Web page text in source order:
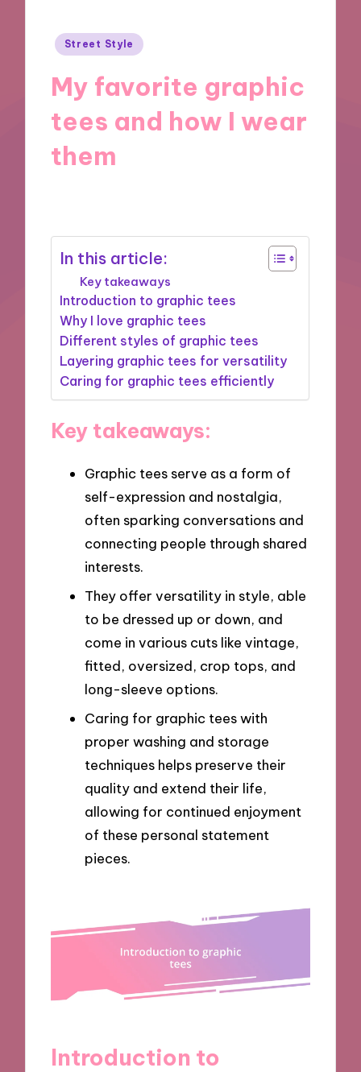
Posted
Street Style
My favorite graphic
tees and how I wear
them
In this article:
Key takeaways
Introduction to graphic tees
Why I love graphic tees
Different styles of graphic tees
Layering graphic tees for versatility
Caring for graphic tees efficiently
Key takeaways:
Graphic tees serve as a form of
self-expression and nostalgia,
often sparking conversations and
connecting people through shared
interests.
They offer versatility in style, able
to be dressed up or down, and
come in various cuts like vintage,
fitted, oversized, crop tops, and
long-sleeve options.
Caring for graphic tees with
proper washing and storage
techniques helps preserve their
quality and extend their life,
allowing for continued enjoyment
of these personal statement
pieces.
Introduction to